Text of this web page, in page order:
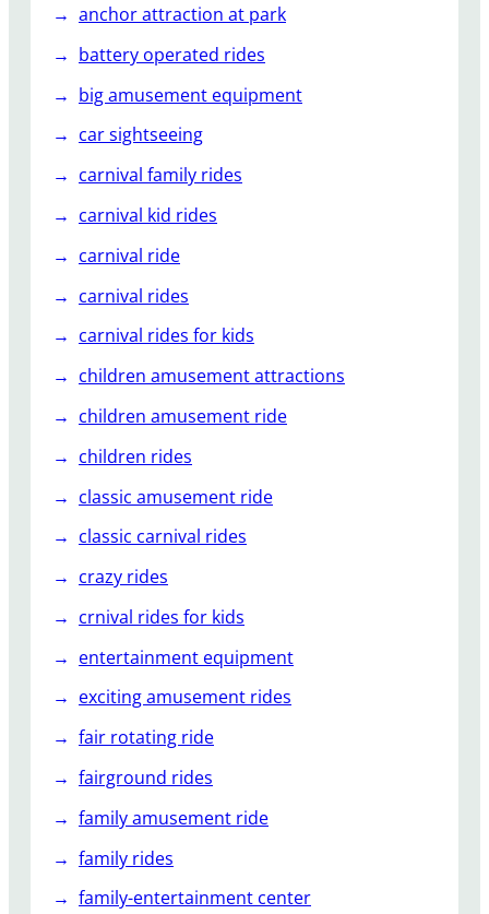
k
O
n
e
s
anchor attraction at park
battery operated rides
big amusement equipment
car sightseeing
carnival family rides
carnival kid rides
carnival ride
carnival rides
carnival rides for kids
children amusement attractions
children amusement ride
children rides
classic amusement ride
classic carnival rides
crazy rides
crnival rides for kids
entertainment equipment
exciting amusement rides
fair rotating ride
fairground rides
family amusement ride
family rides
family-entertainment center